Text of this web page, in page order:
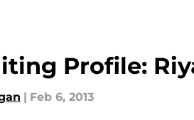
Profile:
| Feb 6, 2013